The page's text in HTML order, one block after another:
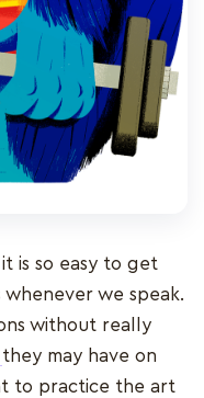
is so easy to get
we speak.
without really
they may have on
to practice the art